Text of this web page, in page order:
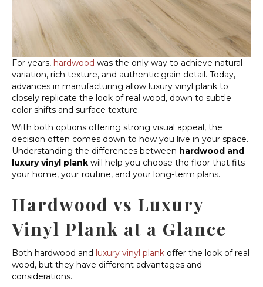
For years, hardwood was the only way to achieve natural
variation, rich texture, and authentic grain detail. Today,
advances in manufacturing allow luxury vinyl plank to
closely replicate the look of real wood, down to subtle
color shifts and surface texture.
With both options offering strong visual appeal, the
decision often comes down to how you live in your space.
Understanding the differences between hardwood and
luxury vinyl plank will help you choose the floor that fits
your home, your routine, and your long-term plans.
Hardwood vs Luxury
Vinyl Plank at a Glance
Both hardwood and luxury vinyl plank offer the look of real
wood, but they have different advantages and
considerations.